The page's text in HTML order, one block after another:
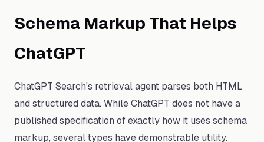
Schema Markup That Helps
ChatGPT
ChatGPT Search's retrieval agent parses both HTML
and structured data. While ChatGPT does not have a
published specification of exactly how it uses schema
markup, several types have demonstrable utility.